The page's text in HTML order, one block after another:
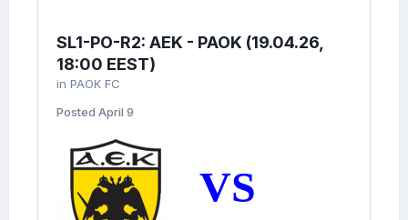
SL1-PO-R2: AEK - PAOK (19.04.26,
18:00 EEST)
in PAOK FC
Posted April 9
VS